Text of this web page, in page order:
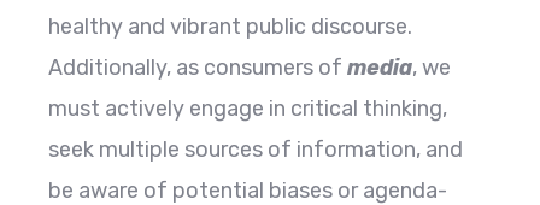
healthy and vibrant public discourse.
Additionally, as consumers of media, we
must actively engage in critical thinking,
seek multiple sources of information, and
be aware of potential biases or agenda-